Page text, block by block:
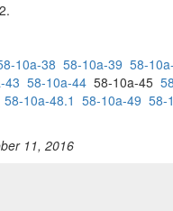
10a-38 58-10a-39 58-
43 58-10a-44 58-10a-45
58-10a-48.1 58-10a-49 58-
11, 2016